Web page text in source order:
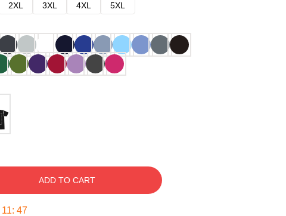
2XL 3XL 4XL
5XL
ADD TO CART
11: 46